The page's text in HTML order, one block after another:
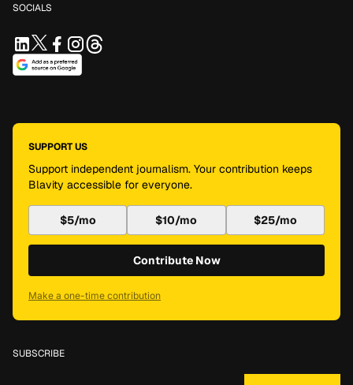
SOCIALS
SUPPORT US
Support independent journalism. Your contribution keeps
Blavity accessible for everyone.
$5/mo $10/mo $25/mo
Contribute Now
Make a one-time contribution
SUBSCRIBE